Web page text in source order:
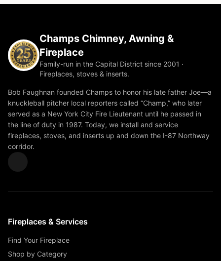
Champs Chimney, Awning &
Fireplace
Family-run in the Capital District since 2001 ·
Fireplaces, stoves & inserts.
Bob Faughnan founded Champs to honor his late father Joe—a
knuckleball pitcher local reporters called “Champ,” who later
served as a New York City Fire Lieutenant until he passed in
the line of duty in 1987. Today, we install and service
fireplaces, stoves, and inserts up and down the I-87 Northway
corridor.
Fireplaces & Services
Find Your Fireplace
Shop by Category